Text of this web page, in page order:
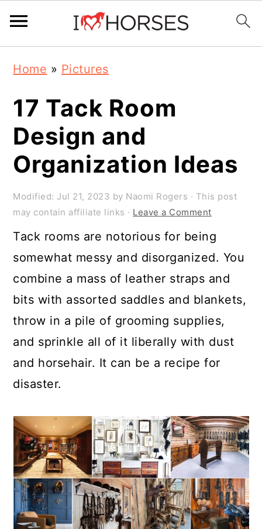
primary
navigation
main
content
primary
sidebar
Home » Pictures
17 Tack Room
Design and
Organization Ideas
Modified: Jul 21, 2023 by Naomi Rogers · This post
may contain affiliate links · Leave a Comment
Tack rooms are notorious for being
somewhat messy and disorganized. You
combine a mass of leather straps and
bits with assorted saddles and blankets,
throw in a pile of grooming supplies,
and sprinkle all of it liberally with dust
and horsehair. It can be a recipe for
disaster.